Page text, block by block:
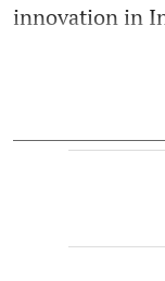
innovation in